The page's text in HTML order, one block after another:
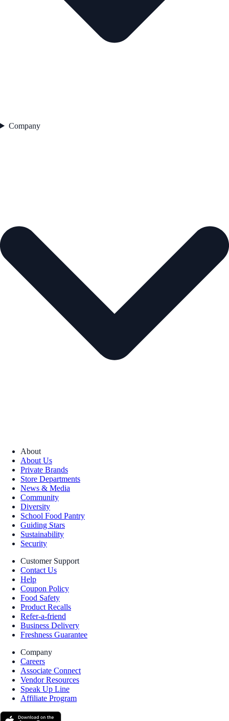
Company
About
About Us
Private Brands
Store Departments
News & Media
Community
Diversity
School Food Pantry
Guiding Stars
Sustainability
Security
Customer Support
Contact Us
Help
Coupon Policy
Food Safety
Product Recalls
Refer-a-friend
Business Delivery
Freshness Guarantee
Company
Careers
Associate Connect
Vendor Resources
Speak Up Line
Affiliate Program